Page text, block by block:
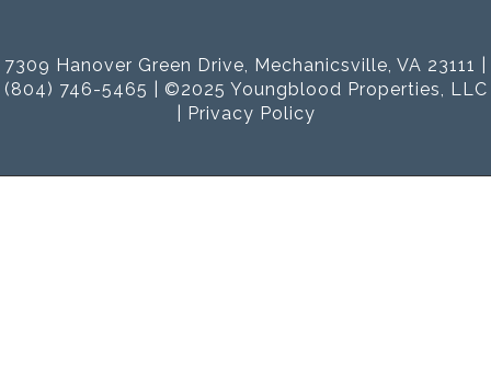
7309 Hanover Green Drive, Mechanicsville, VA 23111 |
(804) 746-5465 | ©2025 Youngblood Properties, LLC
Privacy Policy